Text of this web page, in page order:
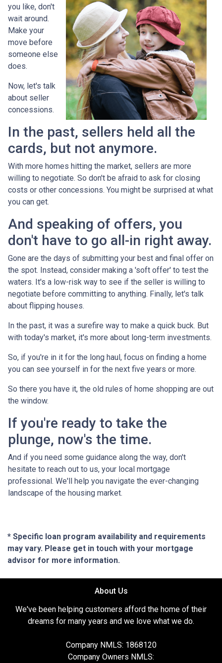
you like, don't
wait around.
Make your
move before
someone else
does.
Now, let's talk
about seller
concessions.
In the past, sellers held all the
cards, but not anymore.
With more homes hitting the market, sellers are more
willing to negotiate. So don't be afraid to ask for closing
costs or other concessions. You might be surprised at what
you can get.
And speaking of offers, you
don't have to go all-in right away.
Gone are the days of submitting your best and final offer on
the spot. Instead, consider making a 'soft offer' to test the
waters. It's a low-risk way to see if the seller is willing to
negotiate before committing to anything. Finally, let's talk
about flipping houses.
In the past, it was a surefire way to make a quick buck. But
with today's market, it's more about long-term investments.
So, if you're in it for the long haul, focus on finding a home
you can see yourself in for the next five years or more.
So there you have it, the old rules of home shopping are out
the window.
If you're ready to take the
plunge, now's the time.
And if you need some guidance along the way, don't
hesitate to reach out to us, your local mortgage
professional. We'll help you navigate the ever-changing
landscape of the housing market.
* Specific loan program availability and requirements
may vary. Please get in touch with your mortgage
advisor for more information.
About Us
We've been helping customers afford the home of their
dreams for many years and we love what we do.
Company NMLS: 1868120
Company Owners NMLS: